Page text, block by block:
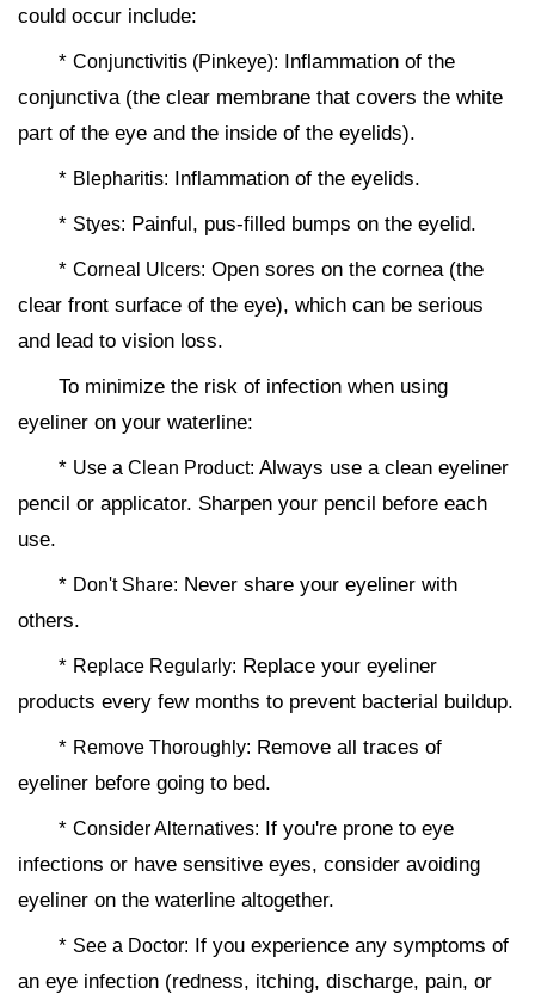
could occur include:
* Conjunctivitis (Pinkeye): Inflammation of the
conjunctiva (the clear membrane that covers the white
part of the eye and the inside of the eyelids).
* Blepharitis: Inflammation of the eyelids.
* Styes: Painful, pus-filled bumps on the eyelid.
* Corneal Ulcers: Open sores on the cornea (the
clear front surface of the eye), which can be serious
and lead to vision loss.
To minimize the risk of infection when using
eyeliner on your waterline:
* Use a Clean Product: Always use a clean eyeliner
pencil or applicator. Sharpen your pencil before each
use.
* Don't Share: Never share your eyeliner with
others.
* Replace Regularly: Replace your eyeliner
products every few months to prevent bacterial buildup.
* Remove Thoroughly: Remove all traces of
eyeliner before going to bed.
* Consider Alternatives: If you're prone to eye
infections or have sensitive eyes, consider avoiding
eyeliner on the waterline altogether.
* See a Doctor: If you experience any symptoms of
an eye infection (redness, itching, discharge, pain, or